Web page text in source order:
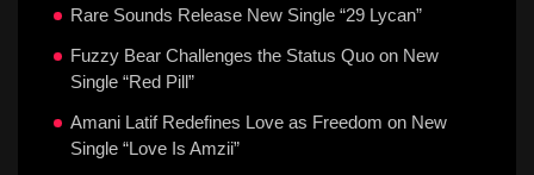
Rare Sounds Release New Single “29 Lycan”
Fuzzy Bear Challenges the Status Quo on New
Single “Red Pill”
Amani Latif Redefines Love as Freedom on New
Single “Love Is Amzii”